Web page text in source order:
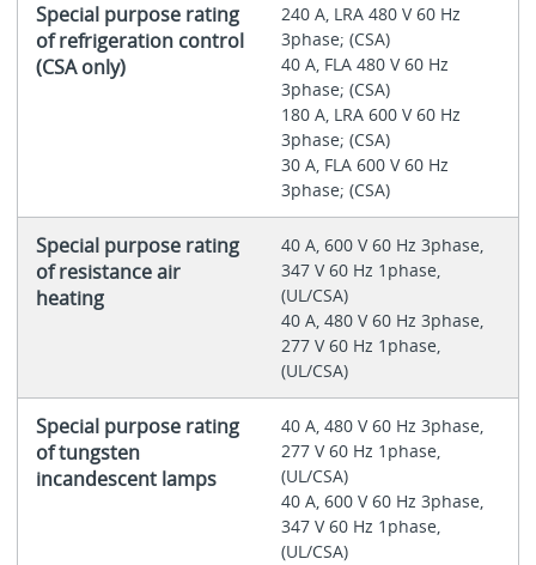
Special purpose rating
of refrigeration control
(CSA only)
240 A, LRA 480 V 60 Hz
3phase; (CSA)
40 A, FLA 480 V 60 Hz
3phase; (CSA)
180 A, LRA 600 V 60 Hz
3phase; (CSA)
30 A, FLA 600 V 60 Hz
3phase; (CSA)
Special purpose rating
of resistance air
heating
40 A, 600 V 60 Hz 3phase,
347 V 60 Hz 1phase,
(UL/CSA)
40 A, 480 V 60 Hz 3phase,
277 V 60 Hz 1phase,
(UL/CSA)
Special purpose rating
of tungsten
incandescent lamps
40 A, 480 V 60 Hz 3phase,
277 V 60 Hz 1phase,
(UL/CSA)
40 A, 600 V 60 Hz 3phase,
347 V 60 Hz 1phase,
(UL/CSA)